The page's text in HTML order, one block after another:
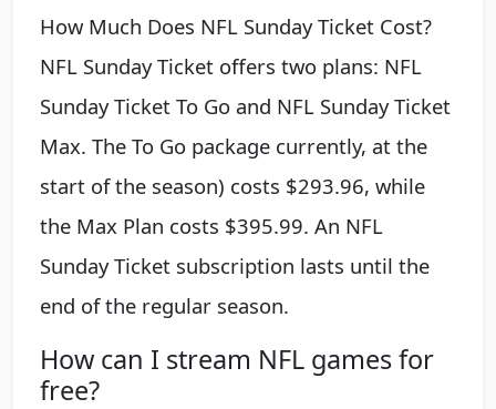
How Much Does NFL Sunday Ticket Cost?
NFL Sunday Ticket offers two plans: NFL
Sunday Ticket To Go and NFL Sunday Ticket
Max. The To Go package currently, at the
start of the season) costs $293.96, while
the Max Plan costs $395.99. An NFL
Sunday Ticket subscription lasts until the
end of the regular season.
How can I stream NFL games for
free?